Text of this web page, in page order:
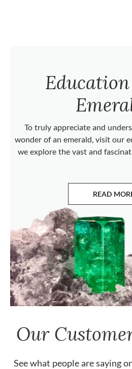
To truly appreciate and
wonder of an emerald, visit our
we explore the vast and
READ
Our
See what people are saying